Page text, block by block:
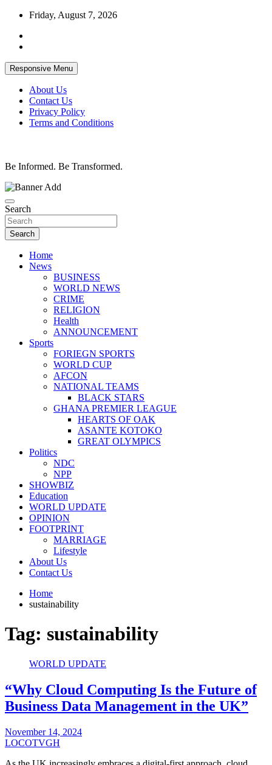
Skip
content
Friday, August 7, 2026
Responsive Menu
About Us
Contact Us
Privacy Policy
Terms and Conditions
Be Informed. Be Transformed.
Search
Search
Home
News
BUSINESS
WORLD NEWS
CRIME
RELIGION
Health
ANNOUNCEMENT
Sports
FORIEGN SPORTS
WORLD CUP
AFCON
NATIONAL TEAMS
BLACK STARS
GHANA PREMIER LEAGUE
HEARTS OF OAK
ASANTE KOTOKO
GREAT OLYMPICS
Politics
NDC
NPP
SHOWBIZ
Education
WORLD UPDATE
OPINION
FOOTPRINT
MARRIAGE
Lifestyle
About Us
Contact Us
Home
sustainability
Tag: sustainability
WORLD UPDATE
“Why Cloud Computing Is the Future of
Business Data Management in the UK”
November 14, 2024
LOCOTVGH